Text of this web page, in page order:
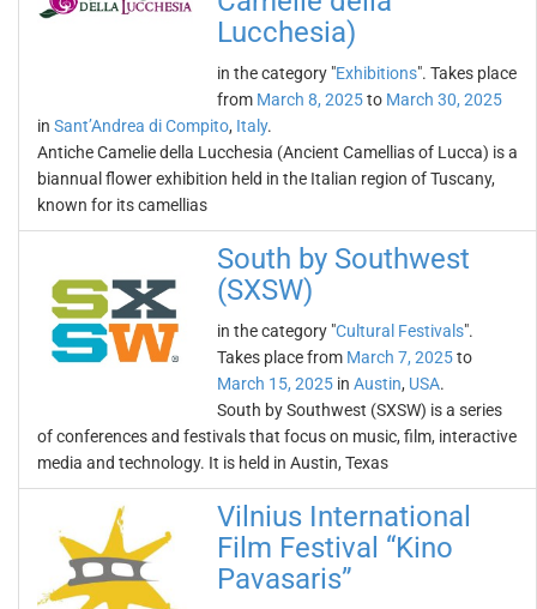
Lucchesia)
in the category "Exhibitions". Takes place
from March 8, 2025to March 30, 2025
in Sant’Andrea di Compito, Italy.
Antiche Camelie della Lucchesia (Ancient Camellias of Lucca) is a
biannual flower exhibition held in the Italian region of Tuscany,
known for its camellias
South by Southwest
(SXSW)
in the category "Cultural Festivals".
Takes place from March 7, 2025to
March 15, 2025 in Austin, USA.
South by Southwest (SXSW) is a series
of conferences and festivals that focus on music, film, interactive
media and technology. It is held in Austin, Texas
Vilnius International
Film Festival “Kino
Pavasaris”